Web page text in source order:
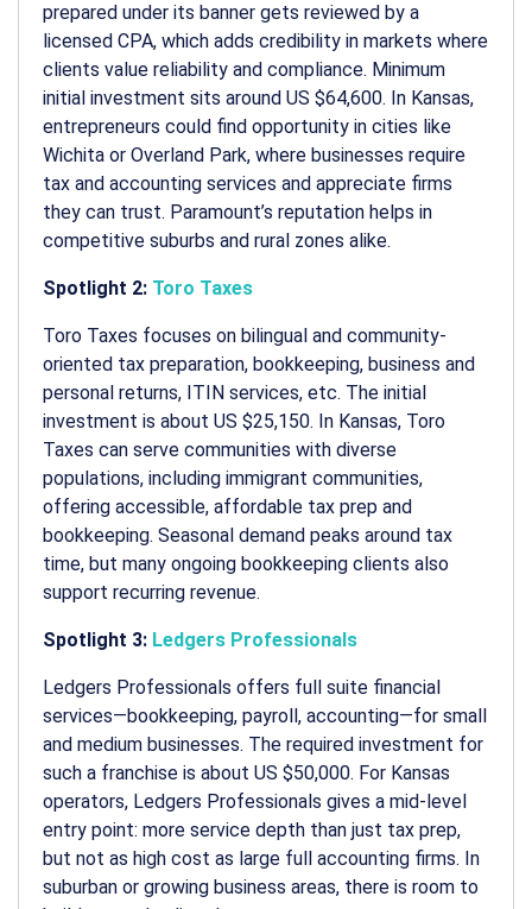
prepared under its banner gets reviewed by a
licensed CPA, which adds credibility in markets where
clients value reliability and compliance. Minimum
initial investment sits around US $64,600. In Kansas,
entrepreneurs could find opportunity in cities like
Wichita or Overland Park, where businesses require
tax and accounting services and appreciate firms
they can trust. Paramount’s reputation helps in
competitive suburbs and rural zones alike.
Spotlight 2: Toro Taxes
Toro Taxes focuses on bilingual and community-
oriented tax preparation, bookkeeping, business and
personal returns, ITIN services, etc. The initial
investment is about US $25,150. In Kansas, Toro
Taxes can serve communities with diverse
populations, including immigrant communities,
offering accessible, affordable tax prep and
bookkeeping. Seasonal demand peaks around tax
time, but many ongoing bookkeeping clients also
support recurring revenue.
Spotlight 3: Ledgers Professionals
Ledgers Professionals offers full suite financial
services—bookkeeping, payroll, accounting—for small
and medium businesses. The required investment for
such a franchise is about US $50,000. For Kansas
operators, Ledgers Professionals gives a mid-level
entry point: more service depth than just tax prep,
but not as high cost as large full accounting firms. In
suburban or growing business areas, there is room to